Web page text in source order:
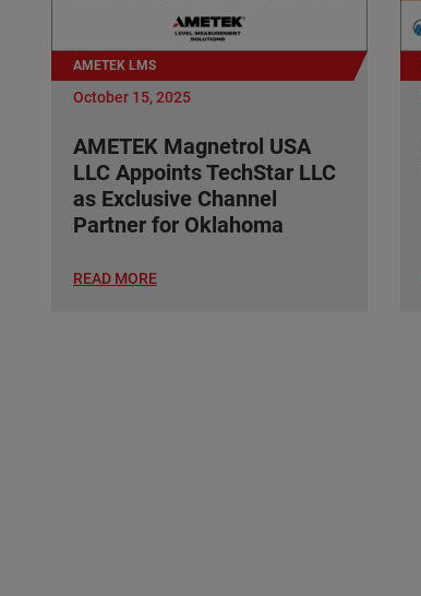
AMETEK LMS
October 15, 2025
AMETEK Magnetrol USA
LLC Appoints TechStar LLC
as Exclusive Channel
Partner for Oklahoma
READ MORE